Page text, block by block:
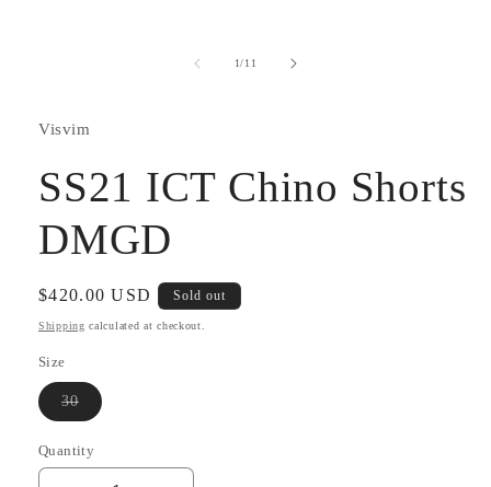
1/of
11
Visvim
SS21 ICT Chino Shorts
DMGD
Regular
price
$420.00 USD Sold out
Shipping calculated at checkout.
Size
30Variant
sold
or
unavailable
Quantity